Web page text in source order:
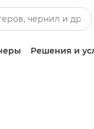
Решения и